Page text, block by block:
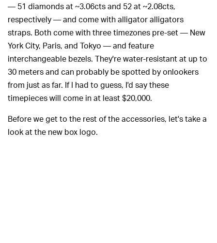
— 51 diamonds at ~3.06cts and 52 at ~2.08cts,
respectively — and come with alligator alligators
straps. Both come with three timezones pre-set — New
York City, Paris, and Tokyo — and feature
interchangeable bezels. They're water-resistant at up to
30 meters and can probably be spotted by onlookers
from just as far. If I had to guess, I'd say these
timepieces will come in at least $20,000.
Before we get to the rest of the accessories, let's take a
look at the new box logo.